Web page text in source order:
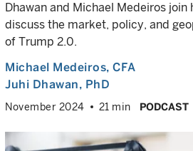
Dhawan and Michael Medeiros
discuss the market, policy, and
of Trump 2.0.
Michael Medeiros, CFA
Juhi Dhawan, PhD
November 2024 21 min PODCAST